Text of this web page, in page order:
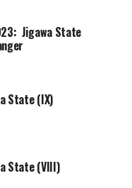
Jigawa State
State (IX)
State (VIII)